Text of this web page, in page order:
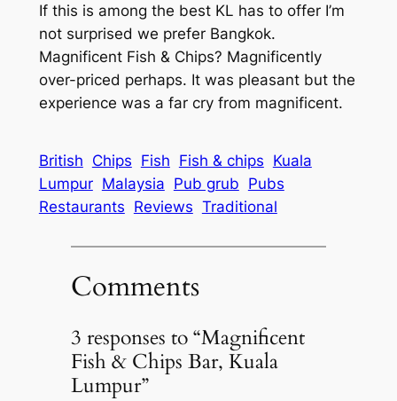
If this is among the best KL has to offer I’m
not surprised we prefer Bangkok.
Magnificent Fish & Chips? Magnificently
over-priced perhaps. It was pleasant but the
experience was a far cry from magnificent.
British Chips Fish Fish & chips Kuala
Lumpur Malaysia Pub grub Pubs
Restaurants Reviews Traditional
Comments
3 responses to “Magnificent
Fish & Chips Bar, Kuala
Lumpur”